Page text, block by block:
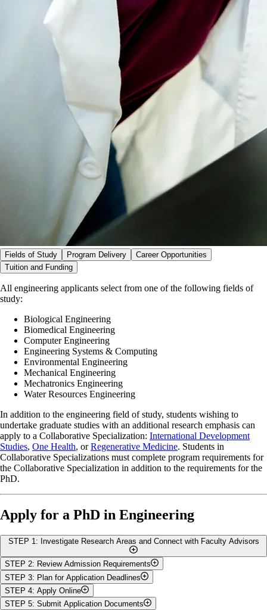
Fields of Study Program Delivery
Career Opportunities
Tuition and Funding
All engineering applicants select from one of the following fields of
study:
Biological Engineering
Biomedical Engineering
Computer Engineering
Engineering Systems & Computing
Environmental Engineering
Mechanical Engineering
Mechatronics Engineering
Water Resources Engineering
In addition to the engineering field of study, students wishing to
undertake graduate studies with an additional research emphasis can
apply to a Collaborative Specialization: International Development
Studies, One Health, orRegenerative Medicine. Students in
Collaborative Specializations must complete program requirements for
the Collaborative Specialization in addition to the requirements for the
PhD.
Apply for a PhD in Engineering
STEP 1: Investigate Research Areas and Connect with Faculty Advisors
To apply for a PhD in Engineering,securing a
Advisoris a crucial step, as a thesis supervisor is required for
admission. Before contacting potential advisors, take the time to
explore our faculty’s research areas, review their publications and
STEP 2: Review Admission Requirements
In addition to thegeneral admission standards of the University of
Guelph, the College of Engineering has the following additional
admissions criteria for PhD studies. The minimum academic
STEP 3: Plan for Application Deadlines
The College of Engineering will accept applications for a fall
STEP 4: Apply Online
STEP 5: Submit Application Documents